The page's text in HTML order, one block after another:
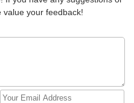
your feedback!